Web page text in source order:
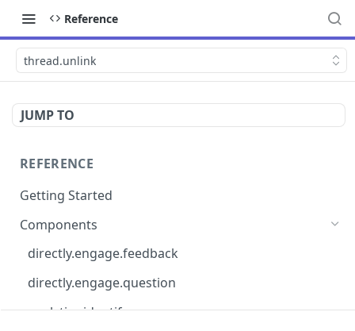
Reference
thread.unlink
JUMP TO
REFERENCE
Getting Started
Components
directly.engage.feedback
directly.engage.question
analytics.identify